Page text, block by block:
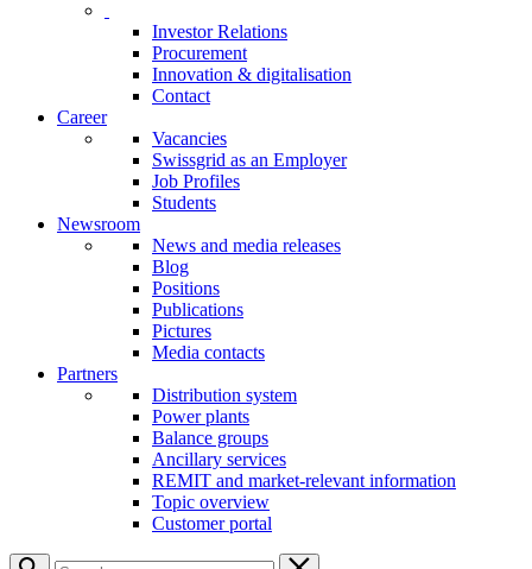
Investor Relations
Procurement
Innovation & digitalisation
Contact
Career
Vacancies
Swissgrid as an Employer
Job Profiles
Students
Newsroom
News and media releases
Blog
Positions
Publications
Pictures
Media contacts
Partners
Distribution system
Power plants
Balance groups
Ancillary services
REMIT and market-relevant information
Topic overview
Customer portal